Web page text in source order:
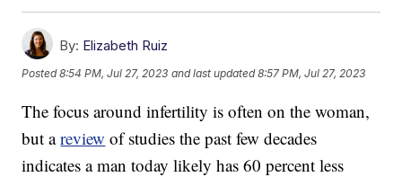
By: Elizabeth Ruiz
Posted8:54 PM, Jul 27, 2023 and last updated 8:57 PM, Jul 27, 2023
The focus around infertility is often on the woman,
but areview of studies the past few decades
indicates a man today likely has 60 percent less